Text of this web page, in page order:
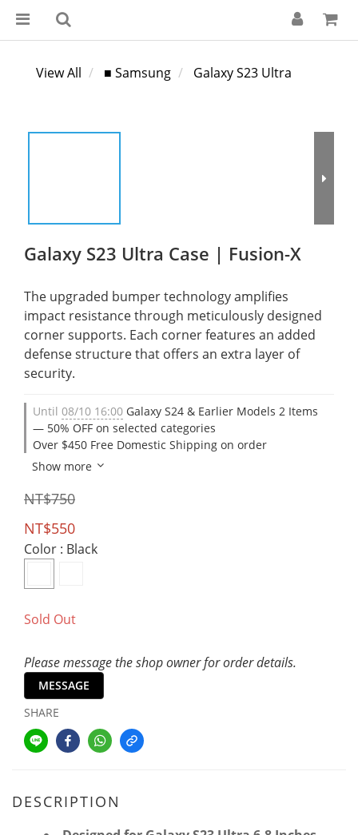
View All ■ Samsung Galaxy S23 Ultra
Galaxy S23 Ultra Case | Fusion-X
The upgraded bumper technology amplifies
impact resistance through meticulously designed
corner supports. Each corner features an added
defense structure that offers an extra layer of
security.
Until 08/10 16:00 Galaxy S24 & Earlier Models 2 Items
— 50% OFF on selected categories
Over $450 Free Domestic Shipping on order
Show more
NT$750
NT$550
Color : Black
Sold Out
Please message the shop owner for order details.
MESSAGE
SHARE
DESCRIPTION